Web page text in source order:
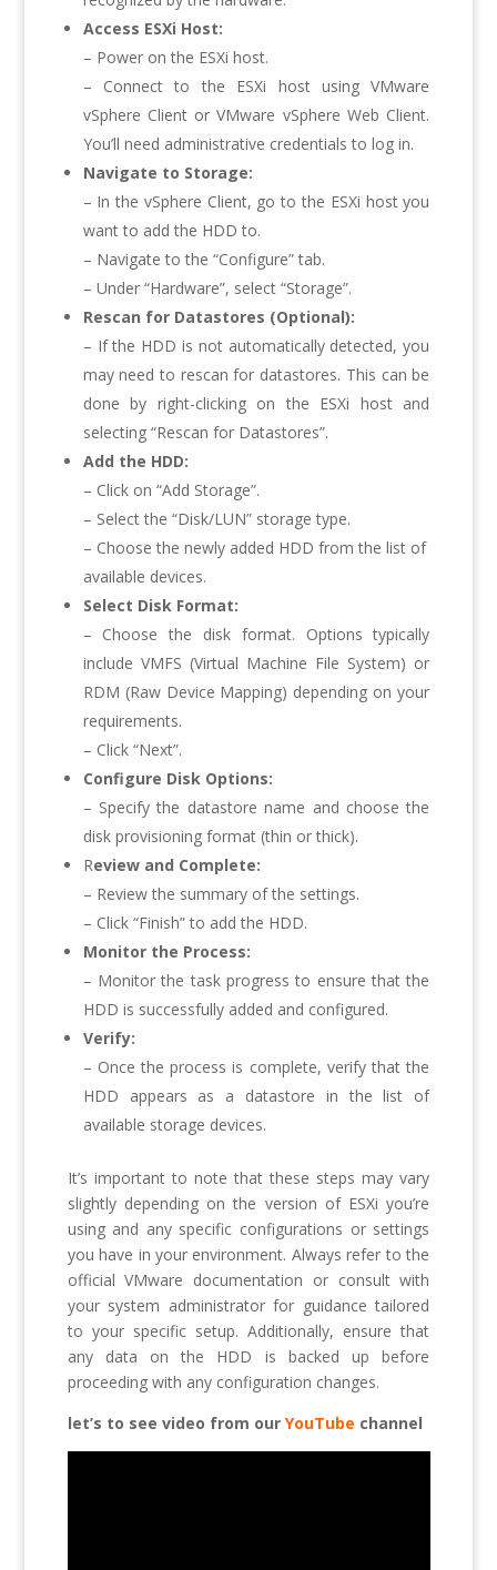
Access ESXi Host:
– Power on the ESXi host.
– Connect to the ESXi host using VMware
vSphere Client or VMware vSphere Web Client.
You’ll need administrative credentials to log in.
Navigate to Storage:
– In the vSphere Client, go to the ESXi host you
want to add the HDD to.
– Navigate to the “Configure” tab.
– Under “Hardware”, select “Storage”.
Rescan for Datastores (Optional):
– If the HDD is not automatically detected, you
may need to rescan for datastores. This can be
done by right-clicking on the ESXi host and
selecting “Rescan for Datastores”.
Add the HDD:
– Click on “Add Storage”.
– Select the “Disk/LUN” storage type.
– Choose the newly added HDD from the list of
available devices.
Select Disk Format:
– Choose the disk format. Options typically
include VMFS (Virtual Machine File System) or
RDM (Raw Device Mapping) depending on your
requirements.
– Click “Next”.
Configure Disk Options:
– Specify the datastore name and choose the
disk provisioning format (thin or thick).
Review and Complete:
– Review the summary of the settings.
– Click “Finish” to add the HDD.
Monitor the Process:
– Monitor the task progress to ensure that the
HDD is successfully added and configured.
Verify:
– Once the process is complete, verify that the
HDD appears as a datastore in the list of
available storage devices.
It’s important to note that these steps may vary
slightly depending on the version of ESXi you’re
using and any specific configurations or settings
you have in your environment. Always refer to the
official VMware documentation or consult with
your system administrator for guidance tailored
to your specific setup. Additionally, ensure that
any data on the HDD is backed up before
proceeding with any configuration changes.
let’s to see video from our YouTube channel